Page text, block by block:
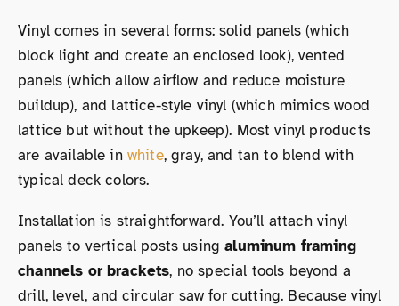
Vinyl comes in several forms: solid panels (which
block light and create an enclosed look), vented
panels (which allow airflow and reduce moisture
buildup), and lattice-style vinyl (which mimics wood
lattice but without the upkeep). Most vinyl products
are available in white, gray, and tan to blend with
typical deck colors.
Installation is straightforward. You’ll attach vinyl
panels to vertical posts usingaluminum framing
channels or brackets, no special tools beyond a
drill, level, and circular saw for cutting. Because vinyl